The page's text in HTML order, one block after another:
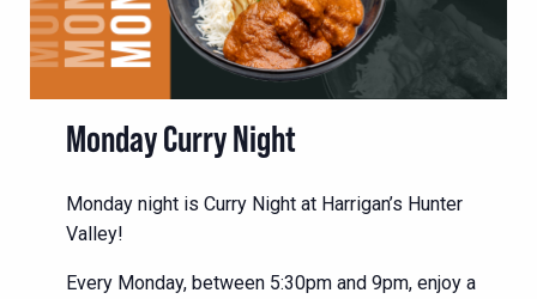
Monday Curry Night
Monday night is Curry Night at Harrigan’s Hunter
Valley!
Every Monday, between 5:30pm and 9pm, enjoy a